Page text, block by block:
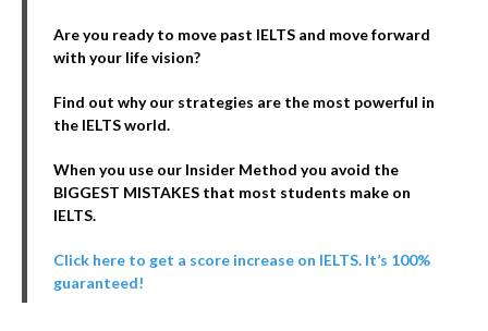
Are you ready to move past IELTS and move forward
with your life vision?
Find out why our strategies are the most powerful in
the IELTS world.
When you use our Insider Method you avoid the
BIGGEST MISTAKES that most students make on
IELTS.
Click here to get a score increase on IELTS. It’s 100%
guaranteed!